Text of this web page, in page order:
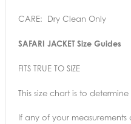
CARE: Dry Clean Only
SAFARI JACKET Size Guides
FITS TRUE TO SIZE
This size chart is to
If any of your